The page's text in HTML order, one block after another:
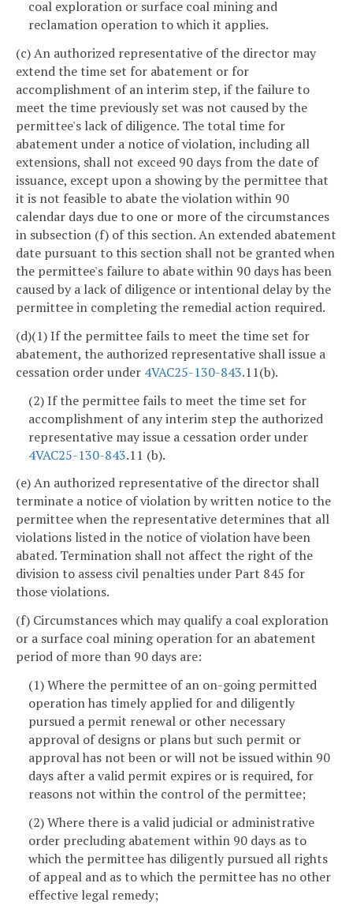
coal exploration or surface coal mining and
reclamation operation to which it applies.
(c) An authorized representative of the director may
extend the time set for abatement or for
accomplishment of an interim step, if the failure to
meet the time previously set was not caused by the
permittee's lack of diligence. The total time for
abatement under a notice of violation, including all
extensions, shall not exceed 90 days from the date of
issuance, except upon a showing by the permittee that
it is not feasible to abate the violation within 90
calendar days due to one or more of the circumstances
in subsection (f) of this section. An extended abatement
date pursuant to this section shall not be granted when
the permittee's failure to abate within 90 days has been
caused by a lack of diligence or intentional delay by the
permittee in completing the remedial action required.
(d)(1) If the permittee fails to meet the time set for
abatement, the authorized representative shall issue a
cessation order under 4VAC25-130-843.11(b).
(2) If the permittee fails to meet the time set for
accomplishment of any interim step the authorized
representative may issue a cessation order under
4VAC25-130-843.11 (b).
(e) An authorized representative of the director shall
terminate a notice of violation by written notice to the
permittee when the representative determines that all
violations listed in the notice of violation have been
abated. Termination shall not affect the right of the
division to assess civil penalties under Part 845 for
those violations.
(f) Circumstances which may qualify a coal exploration
or a surface coal mining operation for an abatement
period of more than 90 days are:
(1) Where the permittee of an on-going permitted
operation has timely applied for and diligently
pursued a permit renewal or other necessary
approval of designs or plans but such permit or
approval has not been or will not be issued within 90
days after a valid permit expires or is required, for
reasons not within the control of the permittee;
(2) Where there is a valid judicial or administrative
order precluding abatement within 90 days as to
which the permittee has diligently pursued all rights
of appeal and as to which the permittee has no other
effective legal remedy;